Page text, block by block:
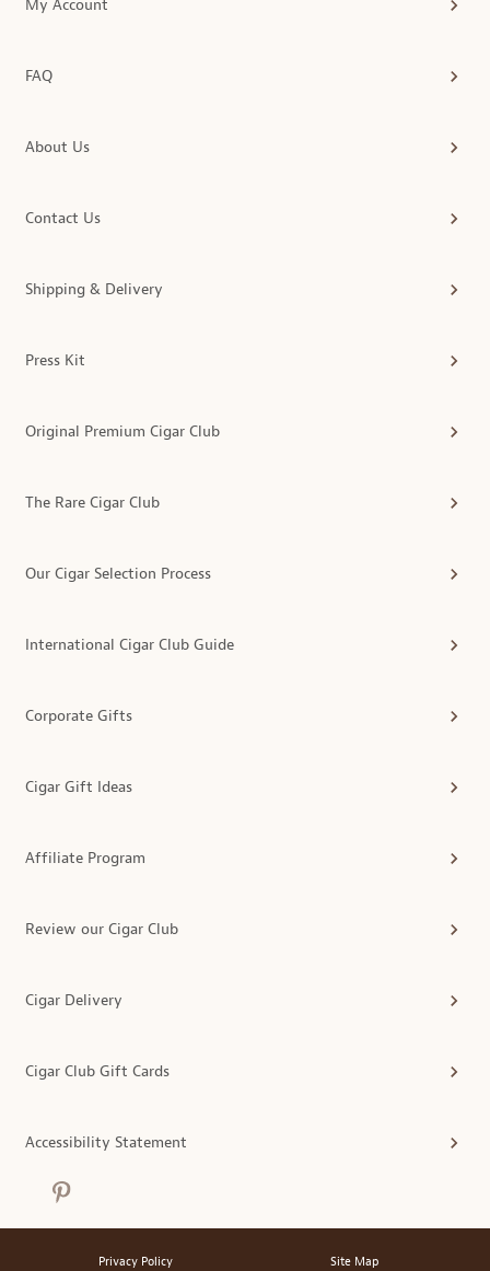
My Account
FAQ
About Us
Contact Us
Shipping & Delivery
Press Kit
Original Premium Cigar Club
The Rare Cigar Club
Our Cigar Selection Process
International Cigar Club Guide
Corporate Gifts
Cigar Gift Ideas
Affiliate Program
Review our Cigar Club
Cigar Delivery
Cigar Club Gift Cards
Accessibility Statement
Privacy Policy Site Map